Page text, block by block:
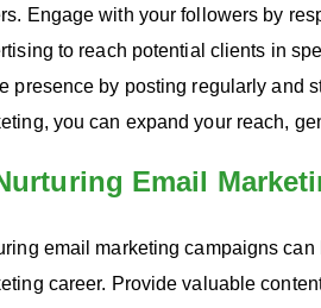
Engage with your followers by
to reach potential clients in
presence by posting regularly and
you can expand your reach,
Email
email marketing campaigns
career. Provide valuable